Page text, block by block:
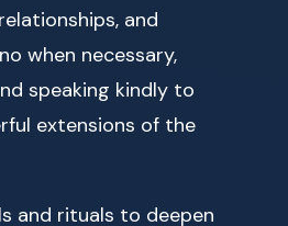
and
when necessary,
speaking kindly to
extensions of the
and rituals to deepen